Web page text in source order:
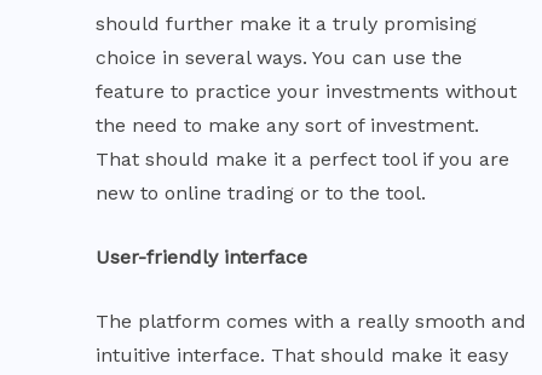
should further make it a truly promising
choice in several ways. You can use the
feature to practice your investments without
the need to make any sort of investment.
That should make it a perfect tool if you are
new to online trading or to the tool.
User-friendly interface
The platform comes with a really smooth and
intuitive interface. That should make it easy